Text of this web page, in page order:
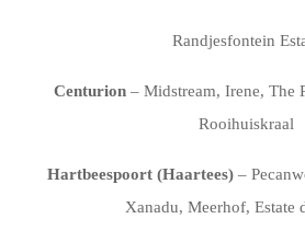
Randjesfontein
Centurion – Midstream, Irene, The
Rooihuiskraal
Hartbeespoort (Haartees) –
Xanadu, Meerhof, Estate